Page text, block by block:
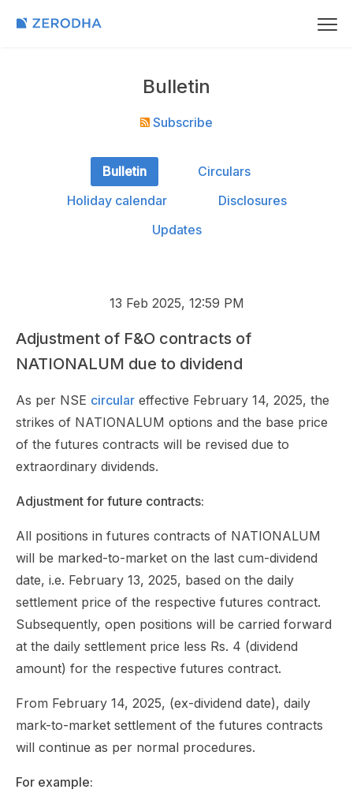
Bulletin
Subscribe
Bulletin
Circulars
Holiday calendar
Disclosures
Updates
13 Feb 2025, 12:59 PM
Adjustment of F&O contracts of
NATIONALUM due to dividend
As per NSE circular effective February 14, 2025, the
strikes of NATIONALUM options and the base price
of the futures contracts will be revised due to
extraordinary dividends.
Adjustment for future contracts:
All positions in futures contracts of NATIONALUM
will be marked-to-market on the last cum-dividend
date, i.e. February 13, 2025, based on the daily
settlement price of the respective futures contract.
Subsequently, open positions will be carried forward
at the daily settlement price less Rs. 4 (dividend
amount) for the respective futures contract.
From February 14, 2025, (ex-dividend date), daily
mark-to-market settlement of the futures contracts
will continue as per normal procedures.
For example: